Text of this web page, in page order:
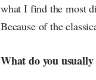
what I find the most
Because of the
What do you